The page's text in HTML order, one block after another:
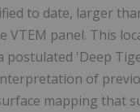
to date, larger
VTEM panel. This
postulated 'Deep
of
mapping that